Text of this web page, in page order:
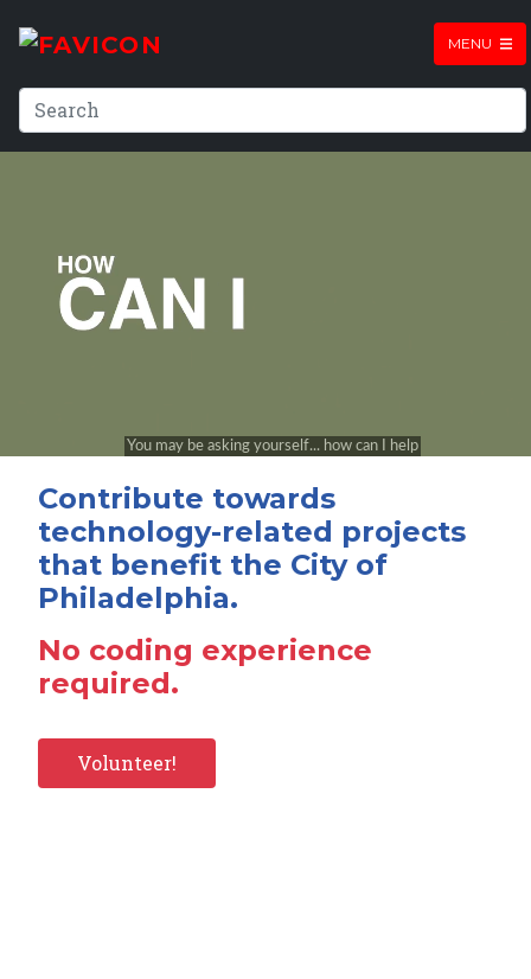
MENU
Contribute towards
technology-related projects
that benefit the City of
Philadelphia.
No coding experience
required.
Volunteer!